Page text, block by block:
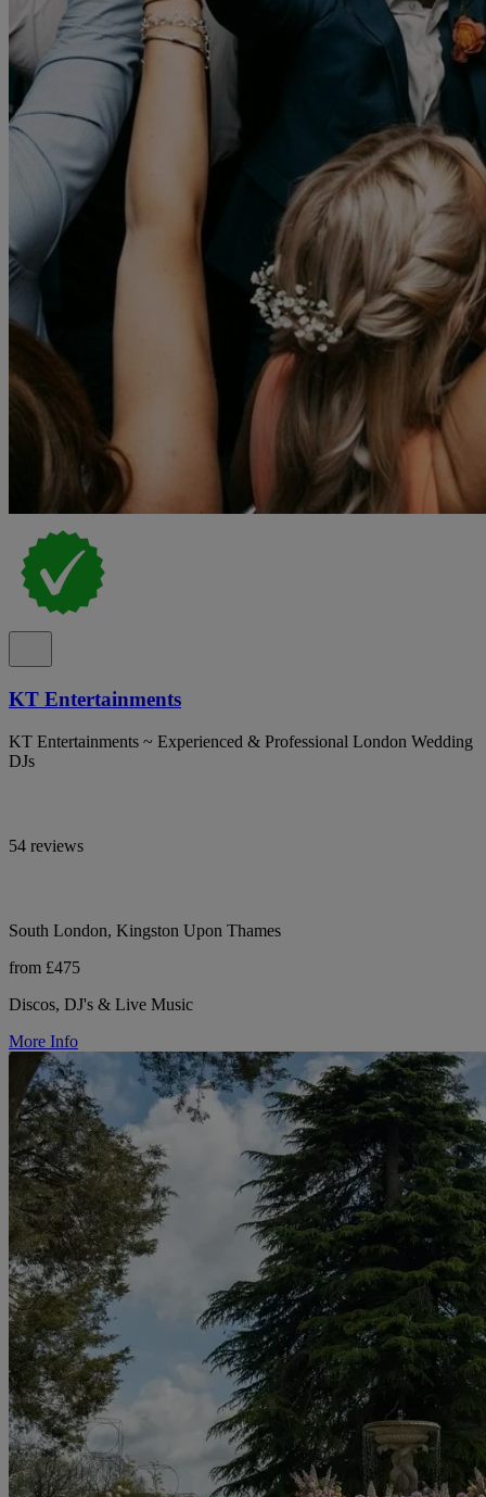
KT Entertainments
KT Entertainments ~ Experienced & Professional London Wedding
DJs
54 reviews
South London, Kingston Upon Thames
from £475
Discos, DJ's & Live Music
More Info